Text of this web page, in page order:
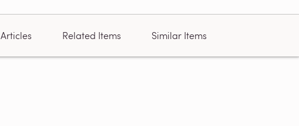
Articles Related Items Similar Items